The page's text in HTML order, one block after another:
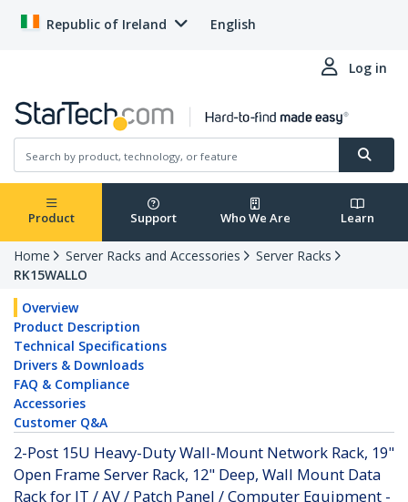
Republic of Ireland English
Log in
Product Support Who We Are Learn
Home Server Racks and Accessories
Server Racks
RK15WALLO
Overview
Product Description
Technical Specifications
Drivers & Downloads
FAQ & Compliance
Accessories
Customer Q&A
2-Post 15U Heavy-Duty Wall-Mount Network Rack, 19"
Open Frame Server Rack, 12" Deep, Wall Mount Data
Rack for IT / AV / Patch Panel / Computer Equipment -